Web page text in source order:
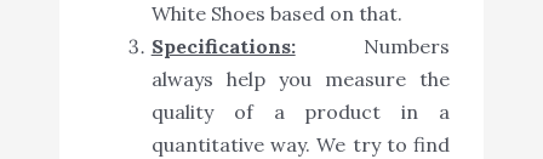
White Shoes based on that.
Specifications:Numbers
always help you measure the
quality of a product in a
quantitative way. We try to find